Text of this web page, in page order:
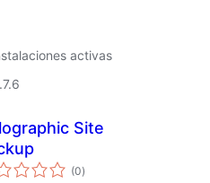
activas
Site
(0total
de
)